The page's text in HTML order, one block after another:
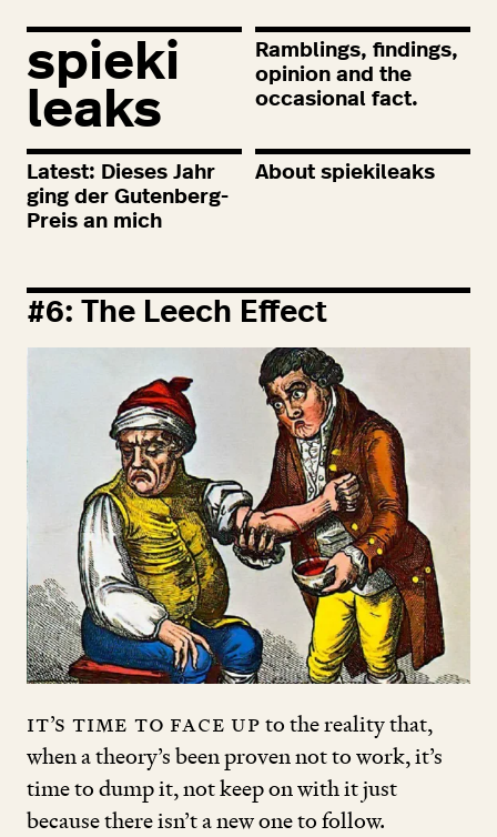
spieki
leaks
Ramblings, findings,
opinion and the
occasional fact.
Latest: Dieses Jahr
ging der Gutenberg-
Preis an mich
About spiekileaks
#6: The Leech Effect
It’s time to face upto the reality that,
when a theory’s been proven not to work, it’s
time to dump it, not keep on with it just
because there isn’t a new one to follow.